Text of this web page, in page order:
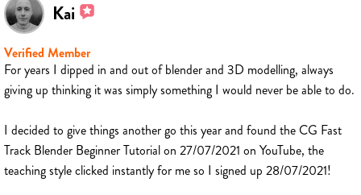
Kai
Verified Member
For years I dipped in and out of blender and 3D modelling, always
giving up thinking it was simply something I would never be able to do.
I decided to give things another go this year and found the CG Fast
Track Blender Beginner Tutorial on 27/07/2021 on YouTube, the
teaching style clicked instantly for me so I signed up 28/07/2021!